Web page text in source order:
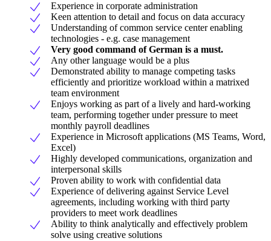
Experience in corporate administration
Keen attention to detail and focus on data accuracy
Understanding of common service center enabling
technologies - e.g. case management
Very good command of German is a must.
Any other language would be a plus
Demonstrated ability to manage competing tasks
efficiently and prioritize workload within a matrixed
team environment
Enjoys working as part of a lively and hard-working
team, performing together under pressure to meet
monthly payroll deadlines
Experience in Microsoft applications (MS Teams, Word,
Excel)
Highly developed communications, organization and
interpersonal skills
Proven ability to work with confidential data
Experience of delivering against Service Level
agreements, including working with third party
providers to meet work deadlines
Ability to think analytically and effectively problem
solve using creative solutions